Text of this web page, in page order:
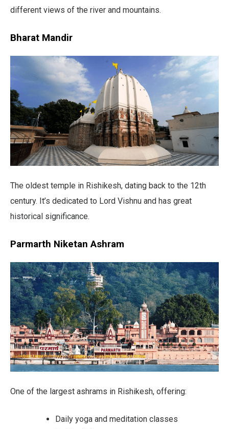
different views of the river and mountains.
Bharat Mandir
The oldest temple in Rishikesh, dating back to the 12th
century. It’s dedicated to Lord Vishnu and has great
historical significance.
Parmarth Niketan Ashram
One of the largest ashrams in Rishikesh, offering:
Daily yoga and meditation classes